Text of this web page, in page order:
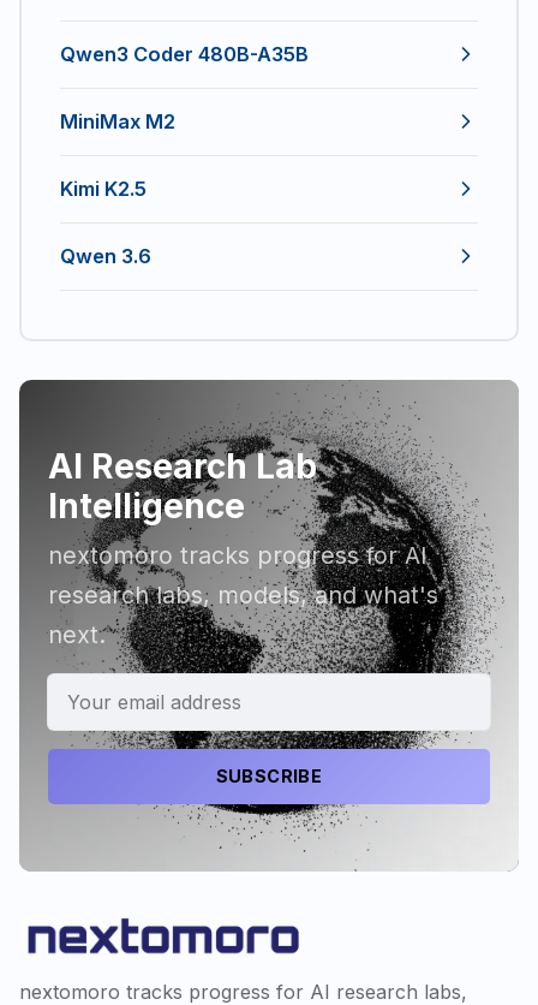
Qwen3 Coder 480B-A35B
MiniMax M2
Kimi K2.5
Qwen 3.6
AI Research Lab
Intelligence
nextomoro tracks progress for AI
research labs, models, and what's
next.
SUBSCRIBE
nextomoro tracks progress for AI research labs,